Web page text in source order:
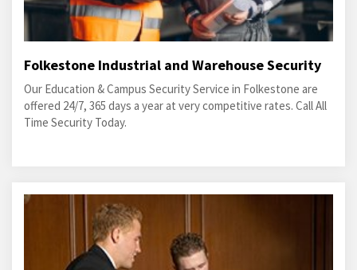
Folkestone Industrial and Warehouse Security
Our Education & Campus Security Service in Folkestone are
offered 24/7, 365 days a year at very competitive rates. Call All
Time Security Today.